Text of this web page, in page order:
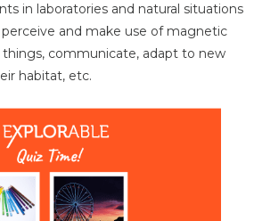
in laboratories and natural situations
and make use of magnetic
communicate, adapt to new
habitat, etc.